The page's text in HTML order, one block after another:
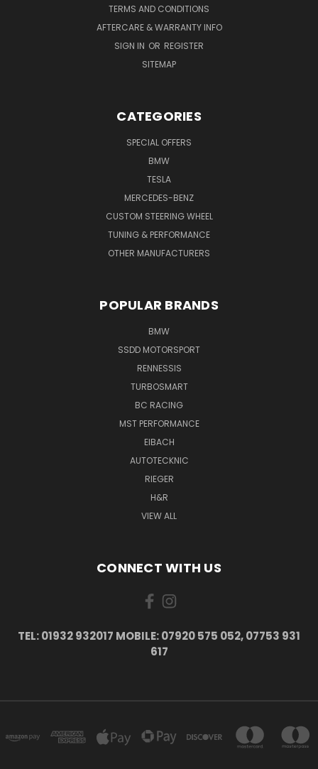
TERMS AND CONDITIONS
AFTERCARE & WARRANTY INFO
SIGN IN OR REGISTER
SITEMAP
CATEGORIES
SPECIAL OFFERS
BMW
TESLA
MERCEDES-BENZ
CUSTOM STEERING WHEEL
TUNING & PERFORMANCE
OTHER MANUFACTURERS
POPULAR BRANDS
BMW
SSDD MOTORSPORT
RENNESSIS
TURBOSMART
BC RACING
MST PERFORMANCE
EIBACH
AUTOTECKNIC
RIEGER
H&R
VIEW ALL
CONNECT WITH US
TEL: 01932 932017 MOBILE: 07920 575 052, 07753 931
617